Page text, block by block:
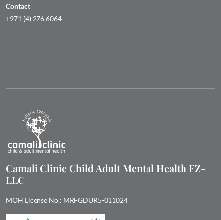
Contact
+971 (4) 276 6064
Camali Clinic Child Adult Mental Health FZ-
LLC
MOH License No.: MRFGDUR5-011024